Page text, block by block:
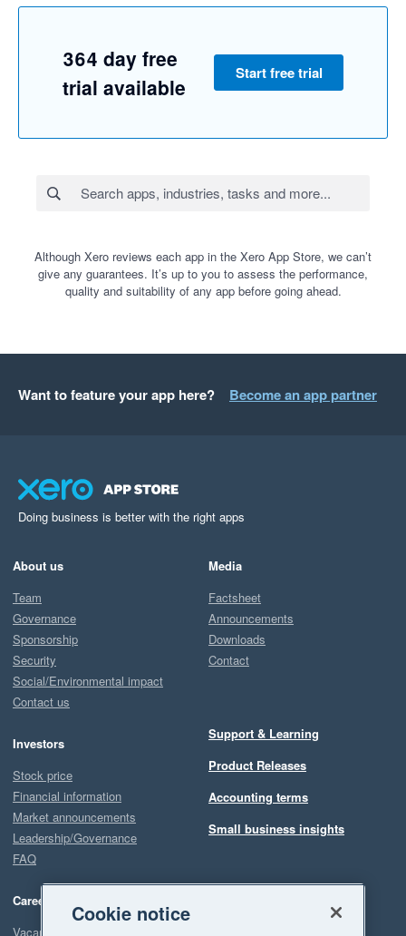
364 day free
trial available
Start free trial
Although Xero reviews each app in the Xero App Store, we can’t
give any guarantees. It’s up to you to assess the performance,
quality and suitability of any app before going ahead.
Want to feature your app here? Become an app partner
Doing business is better with the right apps
About us
Team
Governance
Sponsorship
Security
Social/Environmental impact
Contact us
Investors
Stock price
Financial information
Market announcements
Leadership/Governance
FAQ
Careers
Vacancies
Media
Factsheet
Announcements
Downloads
Contact
Support & Learning
Product Releases
Accounting terms
Small business insights
Cookie notice